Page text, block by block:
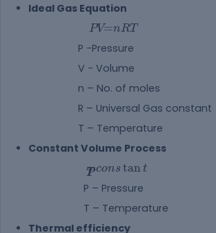
Ideal Gas Equation
PV=nRT
PV=nRT
P -Pressure
V - Volume
n – No. of moles
R – Universal Gas constant
T – Temperature
Constant Volume Process
P
T
=constant
PT=constant
P – Pressure
T – Temperature
Thermal efficiency